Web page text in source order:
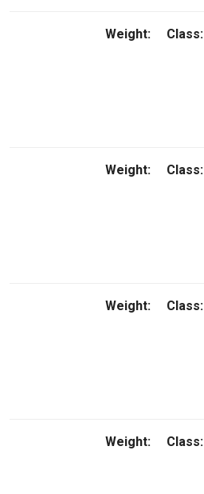
Weight: Class:
Weight: Class:
Weight: Class:
Weight: Class: